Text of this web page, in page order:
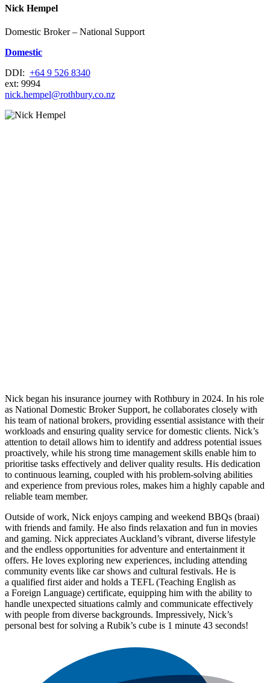
Nick Hempel
Domestic Broker – National Support
Domestic
DDI: +64 9 526 8340
ext: 9994
nick.hempel@rothbury.co.nz
Nick began his insurance journey with Rothbury in 2024. In his role
as National Domestic Broker Support, he collaborates closely with
his team of national brokers, providing essential assistance with their
workloads and ensuring quality service for domestic clients. Nick’s
attention to detail allows him to identify and address potential issues
proactively, while his strong time management skills enable him to
prioritise tasks effectively and deliver quality results. His dedication
to continuous learning, coupled with his problem-solving abilities
and experience from previous roles, makes him a highly capable and
reliable team member.
Outside of work, Nick enjoys camping and weekend BBQs (braai)
with friends and family. He also finds relaxation and fun in movies
and gaming. Nick appreciates Auckland’s vibrant, diverse lifestyle
and the endless opportunities for adventure and entertainment it
offers. He loves exploring new experiences, including attending
community events like car shows and cultural festivals. He is
a qualified first aider and holds a TEFL (Teaching English as
a Foreign Language) certificate, equipping him with the ability to
handle unexpected situations calmly and communicate effectively
with people from diverse backgrounds. Impressively, Nick’s
personal best for solving a Rubik’s cube is 1 minute 43 seconds!